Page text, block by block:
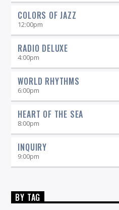
COLORS OF JAZZ
12:00pm
RADIO DELUXE
4:00pm
WORLD RHYTHMS
6:00pm
HEART OF THE SEA
8:00pm
INQUIRY
9:00pm
BY TAG